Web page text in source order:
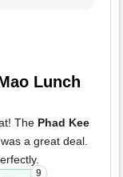
Lunch
The Phad Kee
a great deal.
9